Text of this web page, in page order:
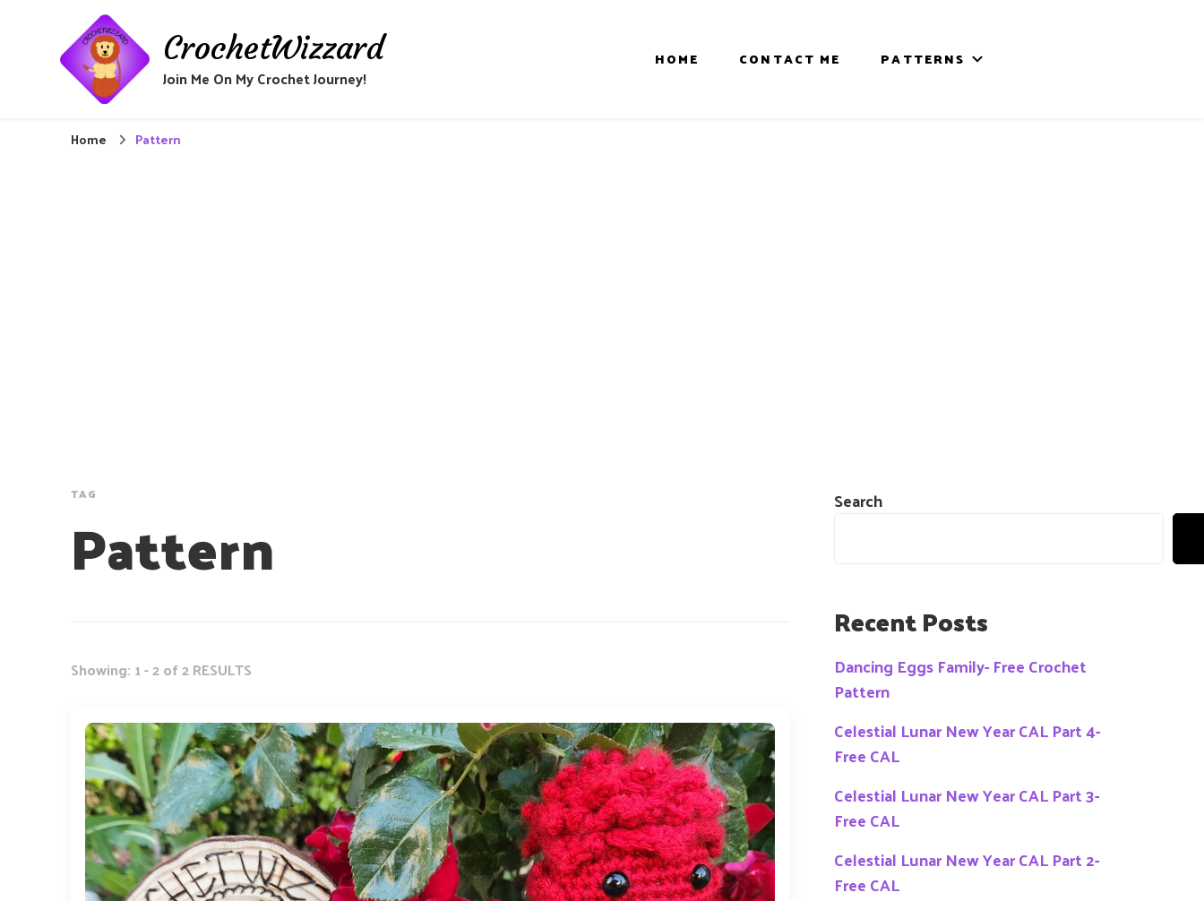
CrochetWizzard
Join Me On My Crochet Journey!
HOME CONTACT ME PATTERNS
Home Pattern
TAG
Pattern
Showing: 1 - 2 of 2 RESULTS
Search
Recent Posts
Dancing Eggs Family- Free Crochet
Pattern
Celestial Lunar New Year CAL Part 4-
Free CAL
Celestial Lunar New Year CAL Part 3-
Free CAL
Celestial Lunar New Year CAL Part 2-
Free CAL